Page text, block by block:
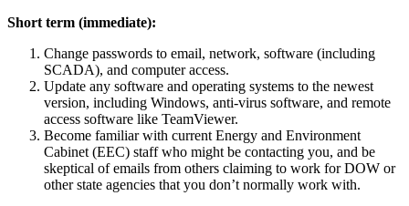
Short term (immediate):
Change passwords to email, network, software (including
SCADA), and computer access.
Update any software and operating systems to the newest
version, including Windows, anti-virus software, and remote
access software like TeamViewer.
Become familiar with current Energy and Environment
Cabinet (EEC) staff who might be contacting you, and be
skeptical of emails from others claiming to work for DOW or
other state agencies that you don’t normally work with.